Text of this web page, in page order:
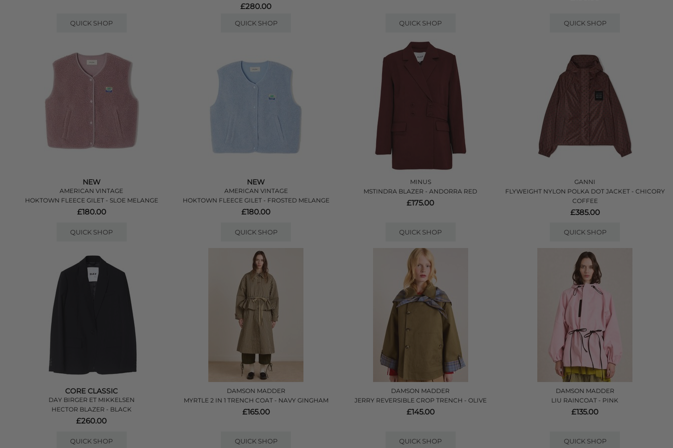
QUICK SHOP
£280.00
QUICK SHOP QUICK SHOP QUICK SHOP
NEW
AMERICAN VINTAGE
HOKTOWN FLEECE GILET - SLOE MELANGE
£180.00
QUICK SHOP
NEW
AMERICAN VINTAGE
HOKTOWN FLEECE GILET - FROSTED MELANGE
£180.00
QUICK SHOP
MINUS
MSTINDRA BLAZER - ANDORRA RED
£175.00
QUICK SHOP
GANNI
FLYWEIGHT NYLON POLKA DOT JACKET - CHICORY
COFFEE
£385.00
QUICK SHOP
CORE CLASSIC
DAY BIRGER ET MIKKELSEN
HECTOR BLAZER - BLACK
£260.00
QUICK SHOP
DAMSON MADDER
MYRTLE 2 IN 1 TRENCH COAT - NAVY GINGHAM
£165.00
QUICK SHOP
DAMSON MADDER
JERRY REVERSIBLE CROP TRENCH - OLIVE
£145.00
QUICK SHOP
DAMSON MADDER
LIU RAINCOAT - PINK
£135.00
QUICK SHOP